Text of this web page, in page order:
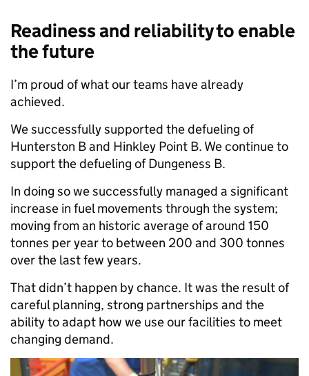
Readiness and reliability to enable
the future
I’m proud of what our teams have already
achieved.
We successfully supported the defueling of
Hunterston B and Hinkley Point B. We continue to
support the defueling of Dungeness B.
In doing so we successfully managed a significant
increase in fuel movements through the system;
moving from an historic average of around 150
tonnes per year to between 200 and 300 tonnes
over the last few years.
That didn’t happen by chance. It was the result of
careful planning, strong partnerships and the
ability to adapt how we use our facilities to meet
changing demand.